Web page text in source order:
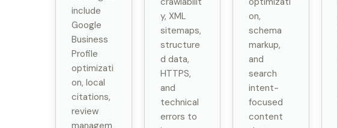
include
Google
Business
Profile
optimizati
on, local
citations,
review
managem
y, XML
sitemaps,
structure
d data,
HTTPS,
and
technical
errors to
on,
schema
markup,
and
search
intent-
focused
content